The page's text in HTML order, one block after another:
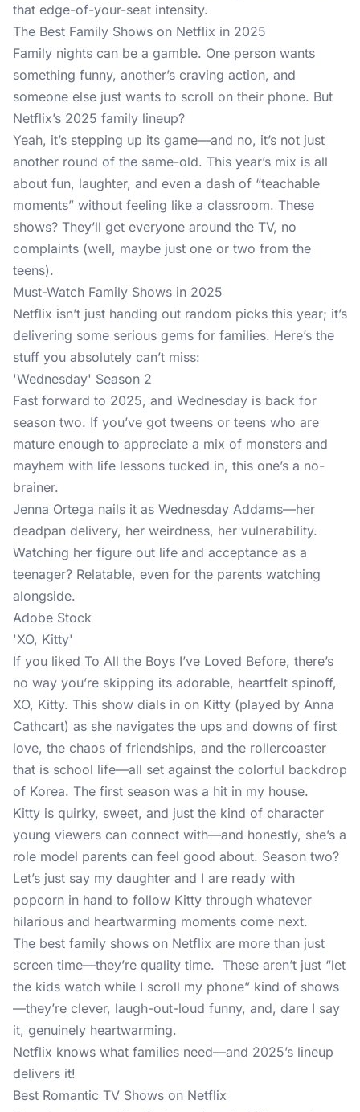
that edge-of-your-seat intensity.
The Best Family Shows on Netflix in 2025
Family nights can be a gamble. One person wants
something funny, another’s craving action, and
someone else just wants to scroll on their phone. But
Netflix’s 2025 family lineup?
Yeah, it’s stepping up its game—and no, it’s not just
another round of the same-old. This year’s mix is all
about fun, laughter, and even a dash of “teachable
moments” without feeling like a classroom. These
shows? They’ll get everyone around the TV, no
complaints (well, maybe just one or two from the
teens).
Must-Watch Family Shows in 2025
Netflix isn’t just handing out random picks this year; it’s
delivering some serious gems for families. Here’s the
stuff you absolutely can’t miss:
'Wednesday' Season 2
Fast forward to 2025, and Wednesday is back for
season two. If you’ve got tweens or teens who are
mature enough to appreciate a mix of monsters and
mayhem with life lessons tucked in, this one’s a no-
brainer.
Jenna Ortega nails it as Wednesday Addams—her
deadpan delivery, her weirdness, her vulnerability.
Watching her figure out life and acceptance as a
teenager? Relatable, even for the parents watching
alongside.
Adobe Stock
'XO, Kitty'
If you liked To All the Boys I’ve Loved Before, there’s
no way you’re skipping its adorable, heartfelt spinoff,
XO, Kitty. This show dials in on Kitty (played by Anna
Cathcart) as she navigates the ups and downs of first
love, the chaos of friendships, and the rollercoaster
that is school life—all set against the colorful backdrop
of Korea. The first season was a hit in my house.
Kitty is quirky, sweet, and just the kind of character
young viewers can connect with—and honestly, she’s a
role model parents can feel good about. Season two?
Let’s just say my daughter and I are ready with
popcorn in hand to follow Kitty through whatever
hilarious and heartwarming moments come next.
The best family shows on Netflix are more than just
screen time—they’re quality time. These aren’t just “let
the kids watch while I scroll my phone” kind of shows
—they’re clever, laugh-out-loud funny, and, dare I say
it, genuinely heartwarming.
Netflix knows what families need—and 2025’s lineup
delivers it!
Best Romantic TV Shows on Netflix